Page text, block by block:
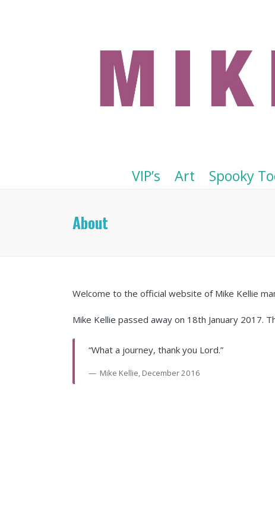
VIP’s Art Spooky
About
Welcome to the official website of Mike Kellie
Mike Kellie passed away on 18th January 2017.
“What a journey, thank you Lord.”
Mike Kellie, December 2016